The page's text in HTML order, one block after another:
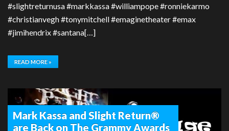
#slightreturnusa #markkassa #williampope #ronniekarmo
#christianvegh #tonymitchell #emaginetheater #emax
#jimihendrix #santana[…]
READ MORE »
Mark Kassa and Slight Return®
are Back on The Grammy Awards